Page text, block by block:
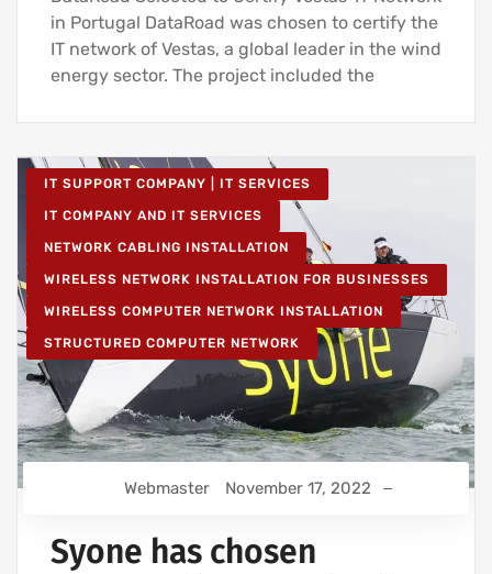
in Portugal DataRoad was chosen to certify the
IT network of Vestas, a global leader in the wind
energy sector. The project included the
IT SUPPORT COMPANY | IT SERVICES
IT COMPANY AND IT SERVICES
NETWORK CABLING INSTALLATION
WIRELESS NETWORK INSTALLATION FOR BUSINESSES
WIRELESS COMPUTER NETWORK INSTALLATION
STRUCTURED COMPUTER NETWORK
Webmaster November 17, 2022
Syone has chosen